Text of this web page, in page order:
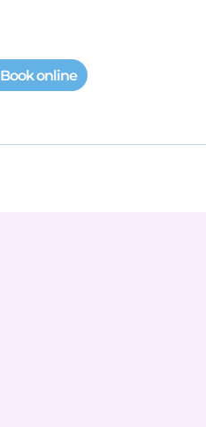
Book online